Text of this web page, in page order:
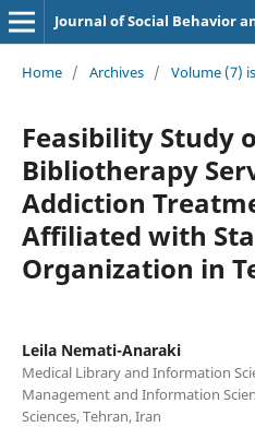
Journal of Social Behavior
Home / Archives / Volume (7)
Feasibility Study
Bibliotherapy
Addiction
Affiliated with
Organization in
Leila Nemati-Anaraki
Medical Library and Information
Management and Information
Sciences, Tehran, Iran